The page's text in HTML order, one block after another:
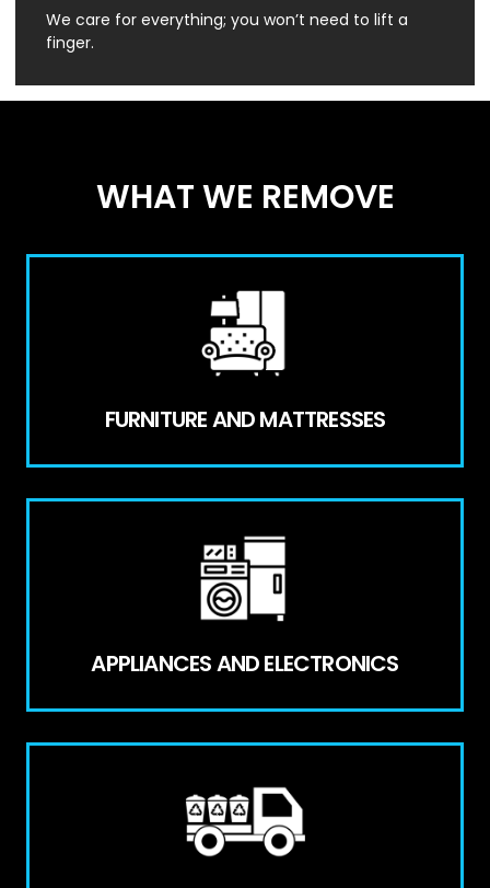
We care for everything; you won’t need to lift a
finger.
WHAT WE REMOVE
FURNITURE AND MATTRESSES
APPLIANCES AND ELECTRONICS